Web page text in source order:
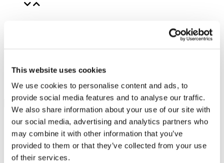
This website uses cookies
We use cookies to personalise content and ads, to
provide social media features and to analyse our traffic.
We also share information about your use of our site with
our social media, advertising and analytics partners who
may combine it with other information that you’ve
provided to them or that they’ve collected from your use
of their services.